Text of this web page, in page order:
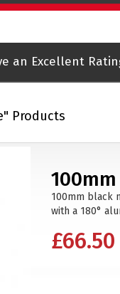
an Excellent
Products
100mm black
with a 180°
£66.50